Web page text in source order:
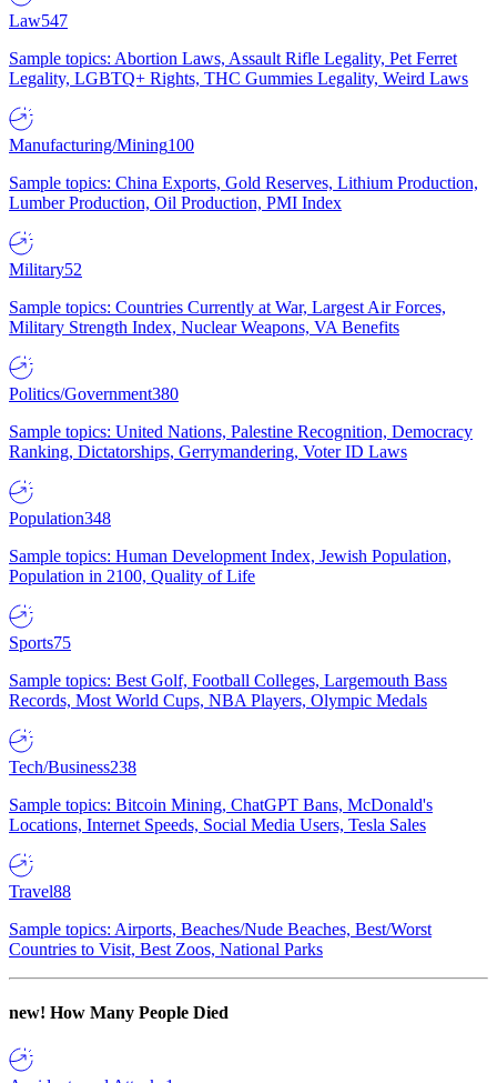
Law547
Sample topics: Abortion Laws, Assault Rifle Legality, Pet Ferret
Legality, LGBTQ+ Rights, THC Gummies Legality, Weird Laws
Manufacturing/Mining100
Sample topics: China Exports, Gold Reserves, Lithium Production,
Lumber Production, Oil Production, PMI Index
Military52
Sample topics: Countries Currently at War, Largest Air Forces,
Military Strength Index, Nuclear Weapons, VA Benefits
Politics/Government380
Sample topics: United Nations, Palestine Recognition, Democracy
Ranking, Dictatorships, Gerrymandering, Voter ID Laws
Population348
Sample topics: Human Development Index, Jewish Population,
Population in 2100, Quality of Life
Sports75
Sample topics: Best Golf, Football Colleges, Largemouth Bass
Records, Most World Cups, NBA Players, Olympic Medals
Tech/Business238
Sample topics: Bitcoin Mining, ChatGPT Bans, McDonald's
Locations, Internet Speeds, Social Media Users, Tesla Sales
Travel88
Sample topics: Airports, Beaches/Nude Beaches, Best/Worst
Countries to Visit, Best Zoos, National Parks
new! How Many People Died